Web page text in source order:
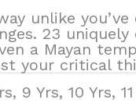
unlike
23
a Mayan
your critical
9 Yrs, 10 Yrs,